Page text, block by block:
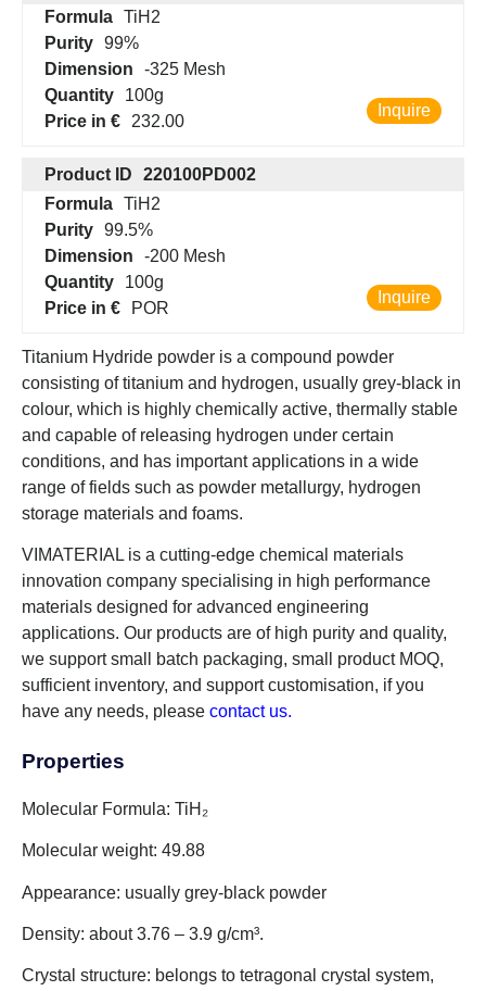
Formula TiH2
Purity 99%
Dimension
-325 Mesh
Quantity
100g
Price in €
232.00
Inquire
Product ID
220100PD002
Formula TiH2
Purity 99.5%
Dimension
-200 Mesh
Quantity
100g
Price in €
POR
Inquire
Titanium Hydride powder is a compound powder
consisting of titanium and hydrogen, usually grey-black in
colour, which is highly chemically active, thermally stable
and capable of releasing hydrogen under certain
conditions, and has important applications in a wide
range of fields such as powder metallurgy, hydrogen
storage materials and foams.
VIMATERIAL is a cutting-edge chemical materials
innovation company specialising in high performance
materials designed for advanced engineering
applications. Our products are of high purity and quality,
we support small batch packaging, small product MOQ,
sufficient inventory, and support customisation, if you
have any needs, please contact us.
Properties
Molecular Formula: TiH₂
Molecular weight: 49.88
Appearance: usually grey-black powder
Density: about 3.76 – 3.9 g/cm³.
Crystal structure: belongs to tetragonal crystal system,